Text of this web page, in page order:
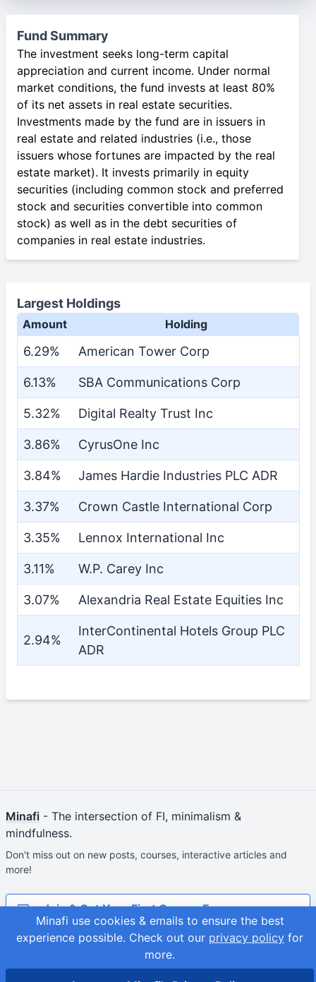
Fund Summary
The investment seeks long-term capital
appreciation and current income. Under normal
market conditions, the fund invests at least 80%
of its net assets in real estate securities.
Investments made by the fund are in issuers in
real estate and related industries (i.e., those
issuers whose fortunes are impacted by the real
estate market). It invests primarily in equity
securities (including common stock and preferred
stock and securities convertible into common
stock) as well as in the debt securities of
companies in real estate industries.
Largest Holdings
Amount Holding
6.29% American Tower Corp
6.13% SBA Communications Corp
5.32% Digital Realty Trust Inc
3.86% CyrusOne Inc
3.84% James Hardie Industries PLC ADR
3.37% Crown Castle International Corp
3.35% Lennox International Inc
3.11% W.P. Carey Inc
3.07% Alexandria Real Estate Equities Inc
2.94%
InterContinental Hotels Group PLC
ADR
Minafi use cookies & emails to ensure the best
experience possible. Check out our privacy policy for
more.
Minafi - The intersection of FI, minimalism &
mindfulness.
Don't miss out on new posts, courses, interactive articles and
more!
Join & Get Your First Course Free
© 2026 Adam Fortuna Site Map